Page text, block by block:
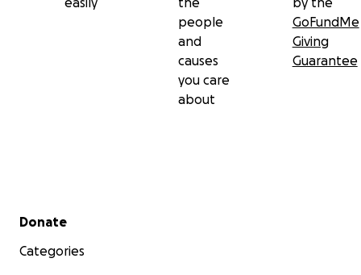
people
and
causes
you care
about
GoFundMe
Giving
Guarantee
Secondary menu
Donate
Categories